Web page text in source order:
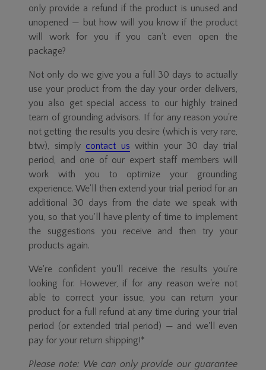
only provide a refund if the product is unused and
unopened — but how will you know if the product
will work for you if you can't even open the
package?
Not only do we give you a full 30 days to actually
use your product from the day your order delivers,
you also get special access to our highly trained
team of grounding advisors. If for any reason you're
not getting the results you desire (which is very rare,
btw), simply contact us within your 30 day trial
period, and one of our expert staff members will
work with you to optimize your grounding
experience. We'll then extend your trial period for an
additional 30 days from the date we speak with
you, so that you'll have plenty of time to implement
the suggestions you receive and then try your
products again.
We're confident you'll receive the results you're
looking for. However, if for any reason we're not
able to correct your issue, you can return your
product for a full refund at any time during your trial
period (or extended trial period) — and we'll even
pay for your return shipping!*
Please note: We can only provide our guarantee